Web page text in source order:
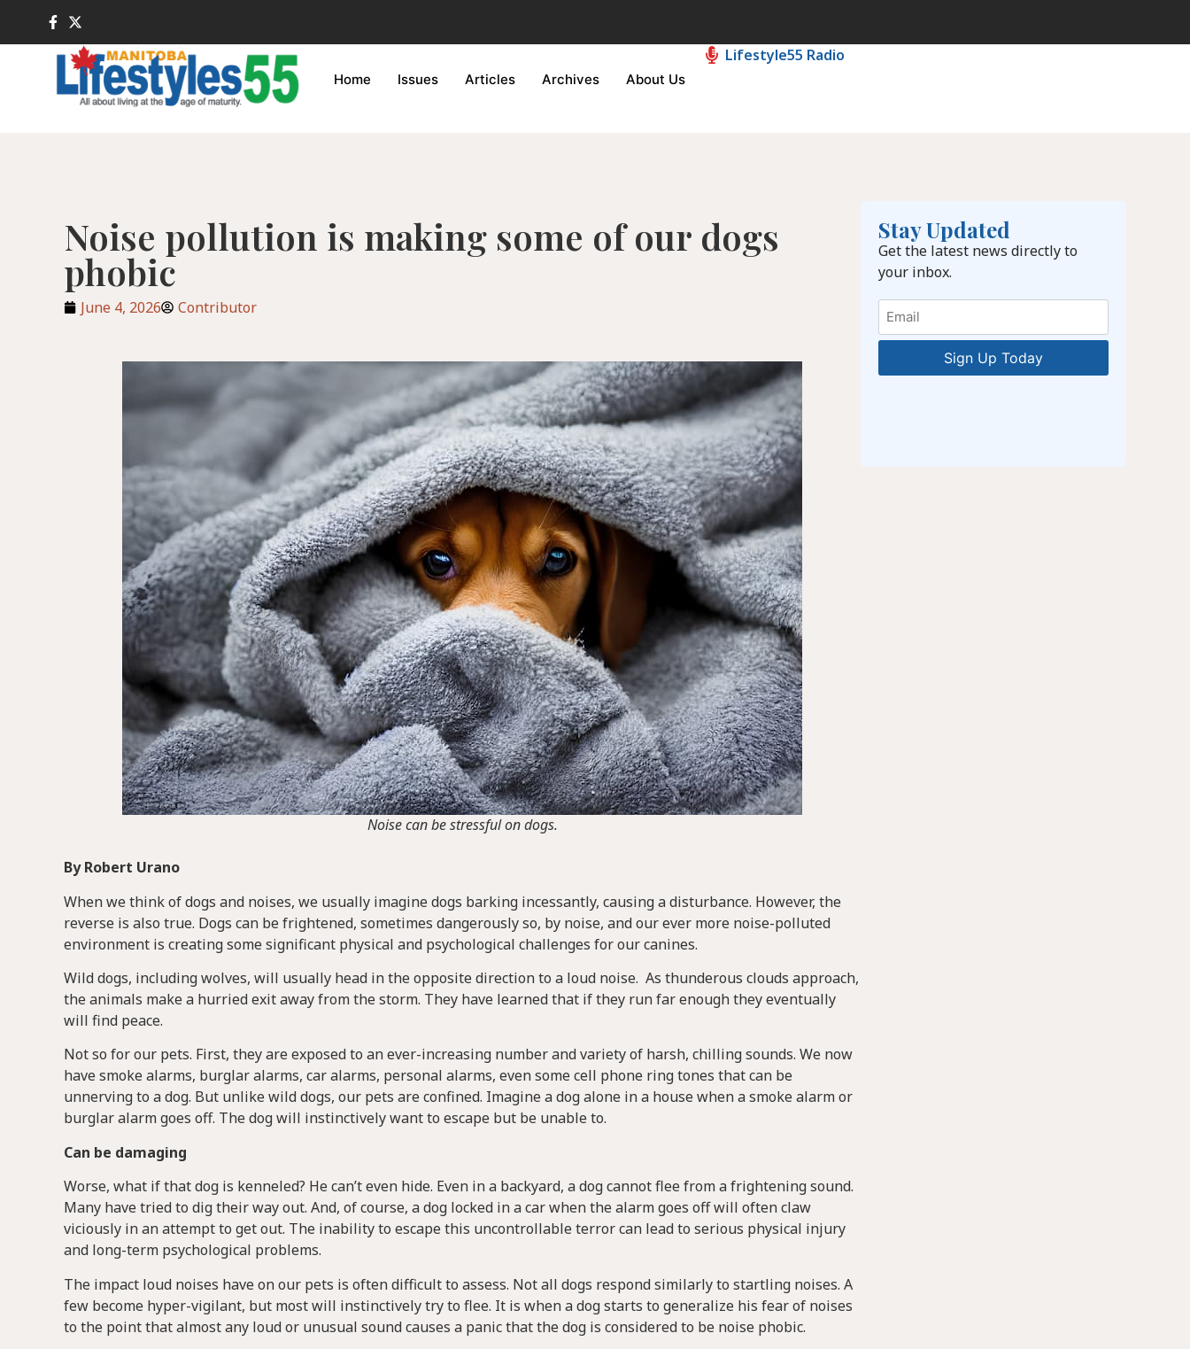
Home Issues Articles Archives About Us
Lifestyle55 Radio
Noise pollution is making some of our dogs
phobic
June 4, 2026 Contributor
Noise can be stressful on dogs.
By Robert Urano
When we think of dogs and noises, we usually imagine dogs barking incessantly, causing a disturbance. However, the
reverse is also true. Dogs can be frightened, sometimes dangerously so, by noise, and our ever more noise-polluted
environment is creating some significant physical and psychological challenges for our canines.
Wild dogs, including wolves, will usually head in the opposite direction to a loud noise. As thunderous clouds approach,
the animals make a hurried exit away from the storm. They have learned that if they run far enough they eventually
will find peace.
Not so for our pets. First, they are exposed to an ever-increasing number and variety of harsh, chilling sounds. We now
have smoke alarms, burglar alarms, car alarms, personal alarms, even some cell phone ring tones that can be
unnerving to a dog. But unlike wild dogs, our pets are confined. Imagine a dog alone in a house when a smoke alarm or
burglar alarm goes off. The dog will instinctively want to escape but be unable to.
Can be damaging
Worse, what if that dog is kenneled? He can’t even hide. Even in a backyard, a dog cannot flee from a frightening sound.
Many have tried to dig their way out. And, of course, a dog locked in a car when the alarm goes off will often claw
viciously in an attempt to get out. The inability to escape this uncontrollable terror can lead to serious physical injury
and long-term psychological problems.
The impact loud noises have on our pets is often difficult to assess. Not all dogs respond similarly to startling noises. A
few become hyper-vigilant, but most will instinctively try to flee. It is when a dog starts to generalize his fear of noises
to the point that almost any loud or unusual sound causes a panic that the dog is considered to be noise phobic.
Stay Updated
Get the latest news directly to
your inbox.
Email